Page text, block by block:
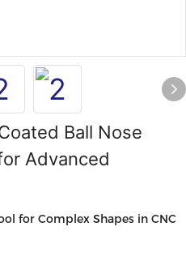
Ball Nose
Advanced
for Complex Shapes in CNC